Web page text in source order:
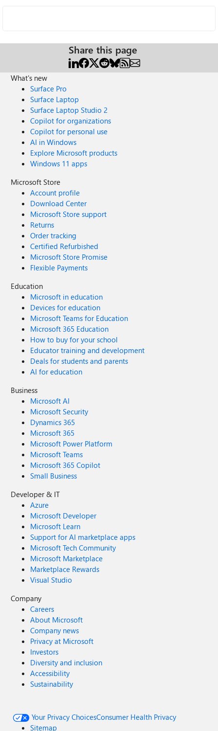
Share this page
What's new
Surface Pro
Surface Laptop
Surface Laptop Studio 2
Copilot for organizations
Copilot for personal use
AI in Windows
Explore Microsoft products
Windows 11 apps
Microsoft Store
Account profile
Download Center
Microsoft Store support
Returns
Order tracking
Certified Refurbished
Microsoft Store Promise
Flexible Payments
Education
Microsoft in education
Devices for education
Microsoft Teams for Education
Microsoft 365 Education
How to buy for your school
Educator training and development
Deals for students and parents
AI for education
Business
Microsoft AI
Microsoft Security
Dynamics 365
Microsoft 365
Microsoft Power Platform
Microsoft Teams
Microsoft 365 Copilot
Small Business
Developer & IT
Azure
Microsoft Developer
Microsoft Learn
Support for AI marketplace apps
Microsoft Tech Community
Microsoft Marketplace
Marketplace Rewards
Visual Studio
Company
Careers
About Microsoft
Company news
Privacy at Microsoft
Investors
Diversity and inclusion
Accessibility
Sustainability
Your Privacy ChoicesConsumer Health Privacy
Sitemap